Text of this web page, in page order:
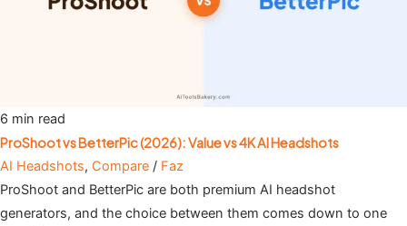
6 min read
ProShoot vs BetterPic (2026): Value vs 4K AI Headshots
AI Headshots, Compare / Faz
ProShoot and BetterPic are both premium AI headshot
generators, and the choice between them comes down to one